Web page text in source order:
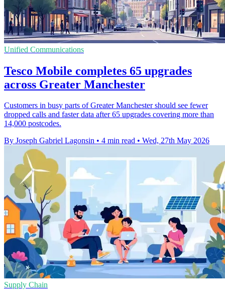
Unified Communications
Tesco Mobile completes 65 upgrades
across Greater Manchester
Customers in busy parts of Greater Manchester should see fewer
dropped calls and faster data after 65 upgrades covering more than
14,000 postcodes.
By Joseph Gabriel Lagonsin • 4 min read • Wed, 27th May 2026
Supply Chain